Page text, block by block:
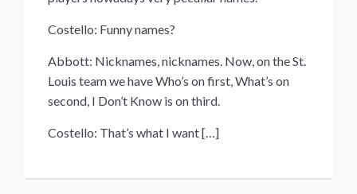
Costello: Funny names?
Abbott: Nicknames, nicknames. Now, on the St.
Louis team we have Who’s on first, What’s on
second, I Don’t Know is on third.
Costello: That’s what I want[…]